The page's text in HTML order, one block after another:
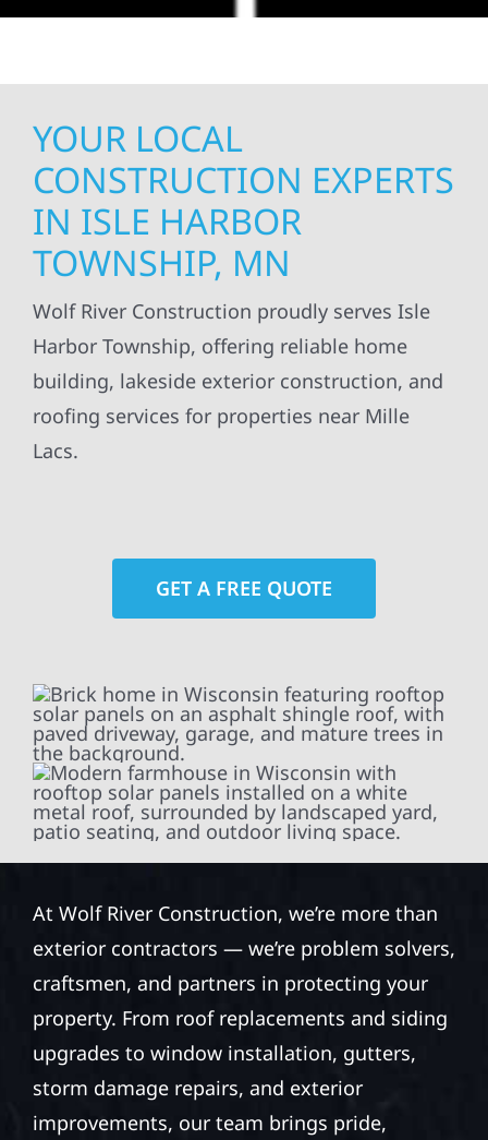
YOUR LOCAL
CONSTRUCTION EXPERTS
IN ISLE HARBOR
TOWNSHIP, MN
Wolf River Construction proudly serves Isle
Harbor Township, offering reliable home
building, lakeside exterior construction, and
roofing services for properties near Mille
Lacs.
GET A FREE QUOTE
At Wolf River Construction, we’re more than
exterior contractors — we’re problem solvers,
craftsmen, and partners in protecting your
property. From roof replacements and siding
upgrades to window installation, gutters,
storm damage repairs, and exterior
improvements, our team brings pride,